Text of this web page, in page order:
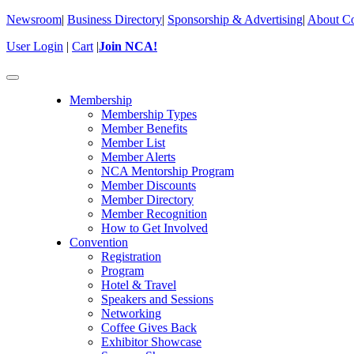
Newsroom| Business Directory| Sponsorship & Advertising| About
User Login | Cart |Join NCA!
Toggle
Membership
Membership Types
Member Benefits
Member List
Member Alerts
NCA Mentorship Program
Member Discounts
Member Directory
Member Recognition
How to Get Involved
Convention
Registration
Program
Hotel & Travel
Speakers and Sessions
Networking
Coffee Gives Back
Exhibitor Showcase